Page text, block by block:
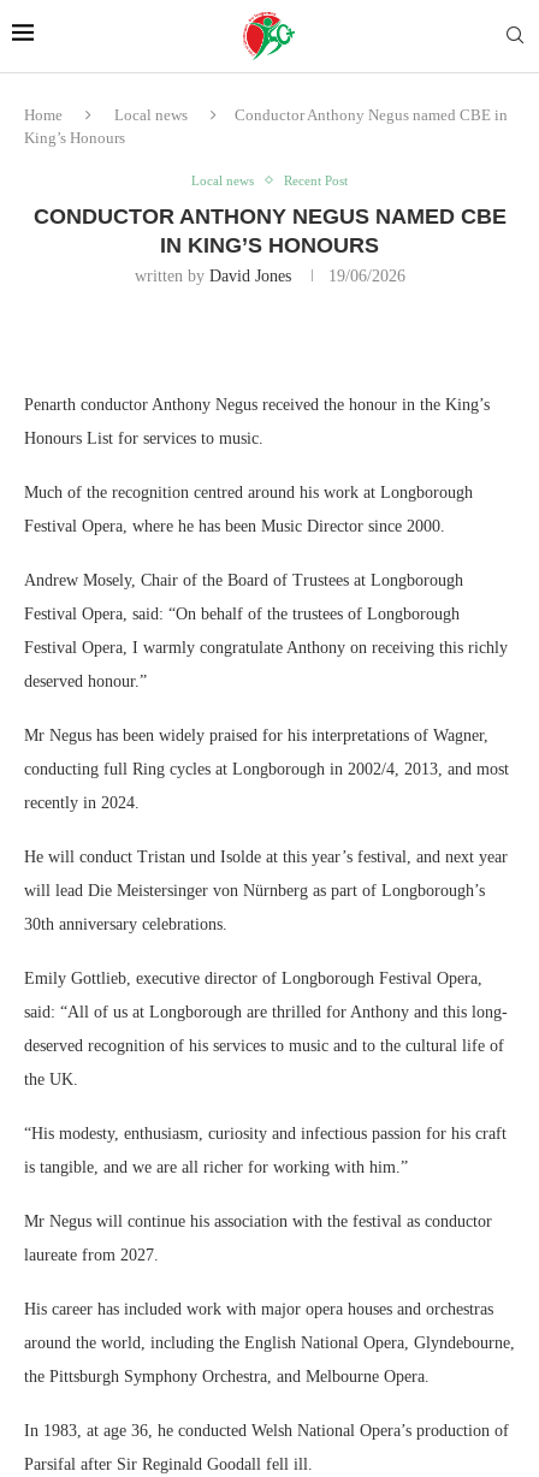
Home Local news
Conductor Anthony Negus named CBE in
King’s Honours
Local news Recent Post
CONDUCTOR ANTHONY NEGUS NAMED CBE
IN KING’S HONOURS
written by David Jones 19/06/2026
Penarth conductor Anthony Negus received the honour in the King’s
Honours List for services to music.
Much of the recognition centred around his work at Longborough
Festival Opera, where he has been Music Director since 2000.
Andrew Mosely, Chair of the Board of Trustees at Longborough
Festival Opera, said: “On behalf of the trustees of Longborough
Festival Opera, I warmly congratulate Anthony on receiving this richly
deserved honour.”
Mr Negus has been widely praised for his interpretations of Wagner,
conducting full Ring cycles at Longborough in 2002/4, 2013, and most
recently in 2024.
He will conduct Tristan und Isolde at this year’s festival, and next year
will lead Die Meistersinger von Nürnberg as part of Longborough’s
30th anniversary celebrations.
Emily Gottlieb, executive director of Longborough Festival Opera,
said: “All of us at Longborough are thrilled for Anthony and this long-
deserved recognition of his services to music and to the cultural life of
the UK.
“His modesty, enthusiasm, curiosity and infectious passion for his craft
is tangible, and we are all richer for working with him.”
Mr Negus will continue his association with the festival as conductor
laureate from 2027.
His career has included work with major opera houses and orchestras
around the world, including the English National Opera, Glyndebourne,
the Pittsburgh Symphony Orchestra, and Melbourne Opera.
In 1983, at age 36, he conducted Welsh National Opera’s production of
Parsifal after Sir Reginald Goodall fell ill.